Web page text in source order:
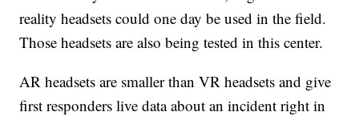
reality headsets could one day be used in the field.
Those headsets are also being tested in this center.
AR headsets are smaller than VR headsets and give
first responders live data about an incident right in